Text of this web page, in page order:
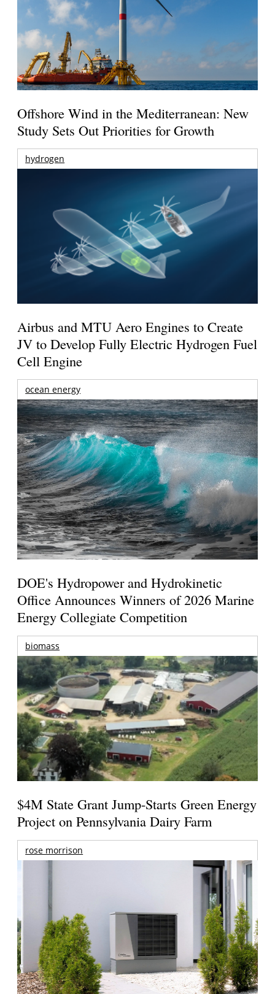
Offshore Wind in the Mediterranean: New
Study Sets Out Priorities for Growth
hydrogen
Airbus and MTU Aero Engines to Create
JV to Develop Fully Electric Hydrogen Fuel
Cell Engine
ocean energy
DOE's Hydropower and Hydrokinetic
Office Announces Winners of 2026 Marine
Energy Collegiate Competition
biomass
$4M State Grant Jump-Starts Green Energy
Project on Pennsylvania Dairy Farm
rose morrison